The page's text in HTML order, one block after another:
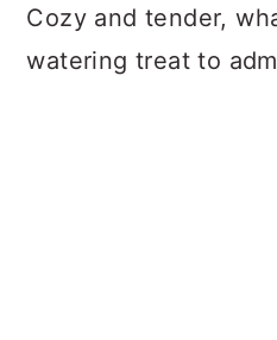
Cozy and tender,
watering treat to